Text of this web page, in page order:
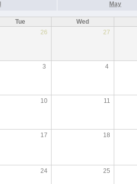
May
Tue
Wed
26 27
3 4
10 11
17 18
24 25